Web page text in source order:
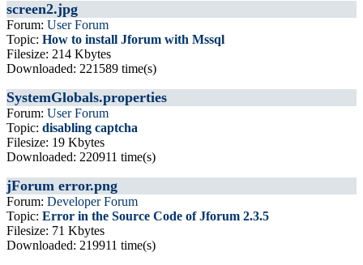
screen2.jpg
Forum: User Forum
Topic: How to install Jforum with Mssql
Filesize: 214 Kbytes
Downloaded: 221589 time(s)
SystemGlobals.properties
Forum: User Forum
Topic: disabling captcha
Filesize: 19 Kbytes
Downloaded: 220911 time(s)
jForum error.png
Forum: Developer Forum
Topic: Error in the Source Code of Jforum 2.3.5
Filesize: 71 Kbytes
Downloaded: 219911 time(s)